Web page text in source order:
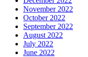
November 2022
October 2022
September 2022
August 2022
July 2022
June 2022